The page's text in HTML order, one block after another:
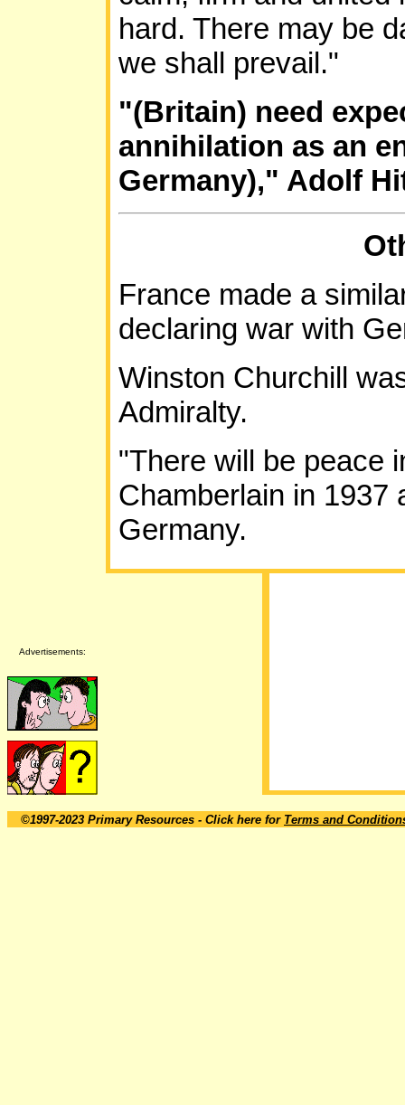
hard. There may be
we shall prevail."
"(Britain) need
annihilation as an
Germany)," Adolf
France made a
declaring war with
Winston Churchill
Admiralty.
"There will be peace
Chamberlain in 1937
Germany.
Advertisements:
©1997-2023 Primary Resources - Click here for Terms and